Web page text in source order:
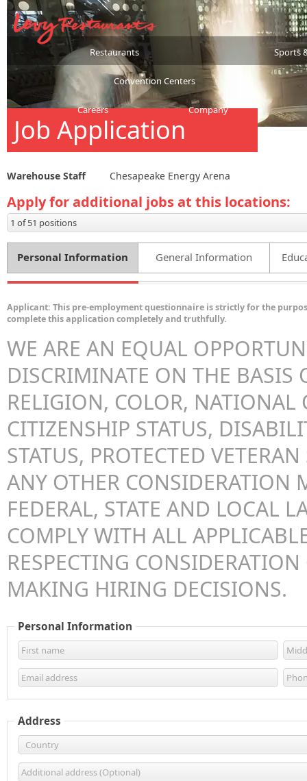
Restaurants Sports
Convention Centers
Careers Company
Job Application
Warehouse Staff Chesapeake Energy Arena
Apply for additional jobs at this locations:
1 of 51 positions
Personal Information General Information
Applicant: This pre-employment questionnaire is strictly for the
complete this application completely and truthfully.
WE ARE AN EQUAL
DISCRIMINATE ON THE BASIS
RELIGION, COLOR,
CITIZENSHIP STATUS,
STATUS, PROTECTED
ANY OTHER CONSIDERATION
FEDERAL, STATE AND LOCAL
COMPLY WITH ALL
RESPECTING
MAKING HIRING DECISIONS.
Personal Information
Address